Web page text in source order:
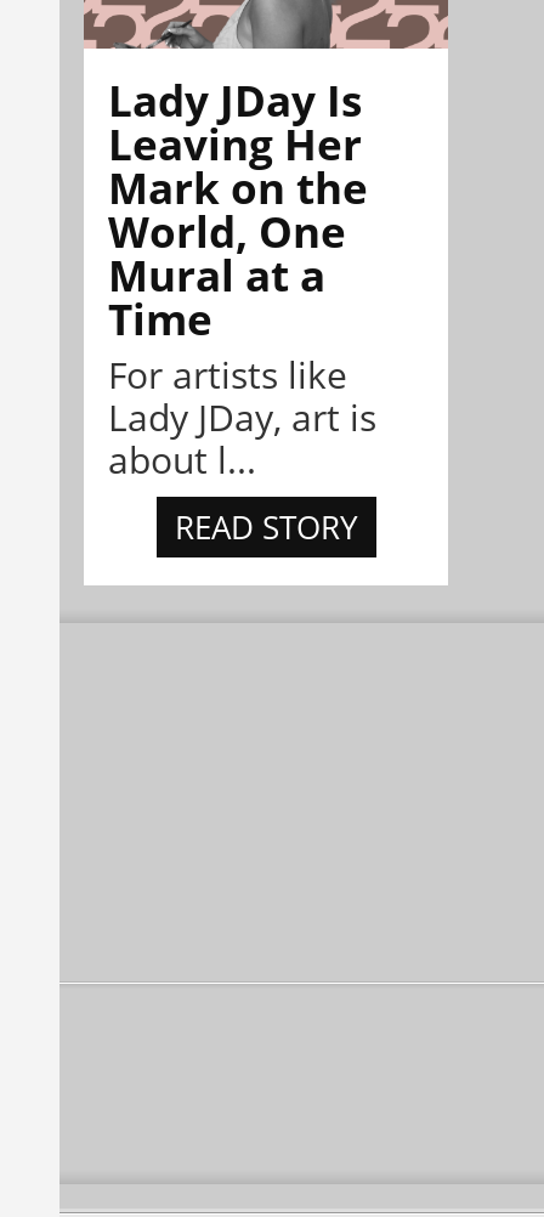
Lady JDay Is
Leaving Her
Mark on the
World, One
Mural at a
Time
For artists like
Lady JDay, art is
about l...
READ STORY